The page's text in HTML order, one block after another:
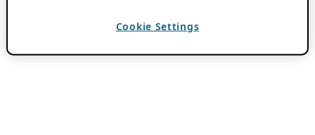
Cookie Settings